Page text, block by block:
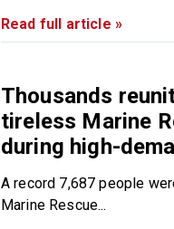
Read full article »
Thousands
tireless Marine
during high-
A record 7,687 people
Marine Rescue...